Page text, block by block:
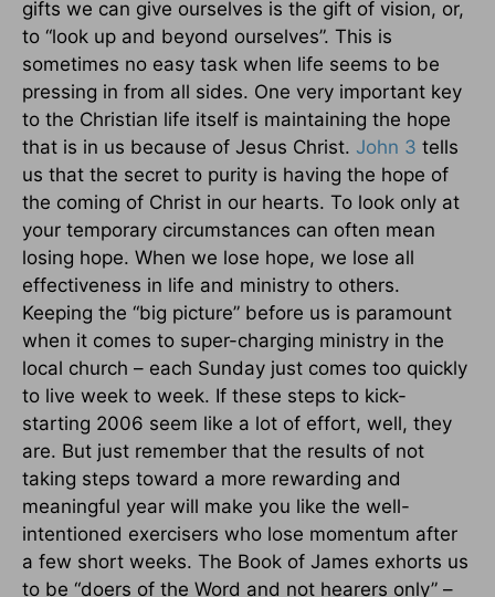
John 3 tells
us that the secret to purity is having the hope of
the coming of Christ in our hearts. To look only at
your temporary circumstances can often mean
losing hope. When we lose hope, we lose all
effectiveness in life and ministry to others.
Keeping the “big picture” before us is paramount
when it comes to super-charging ministry in the
local church – each Sunday just comes too quickly
to live week to week. If these steps to kick-
starting 2006 seem like a lot of effort, well, they
are. But just remember that the results of not
taking steps toward a more rewarding and
meaningful year will make you like the well-
intentioned exercisers who lose momentum after
a few short weeks. The Book of James exhorts us
to be “doers of the Word and not hearers only” –